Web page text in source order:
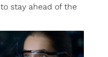
to stay ahead of the